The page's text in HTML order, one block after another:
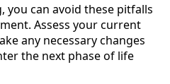
can avoid these pitfalls
Assess your current
any necessary changes
the next phase of life